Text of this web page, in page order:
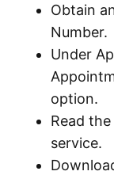
Obtain
Number.
Under
option.
Read
service.